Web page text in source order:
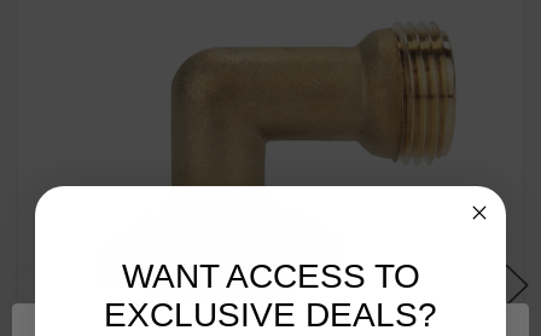
WANT ACCESS TO
EXCLUSIVE DEALS?